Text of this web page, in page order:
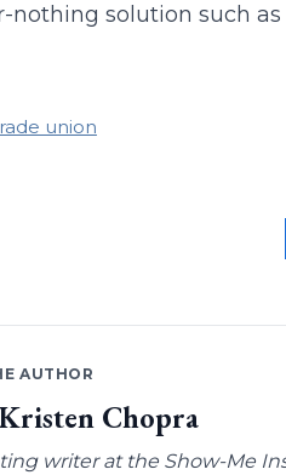
nothing solution such
union
AUTHOR
Chopra
writer at the Show-Me